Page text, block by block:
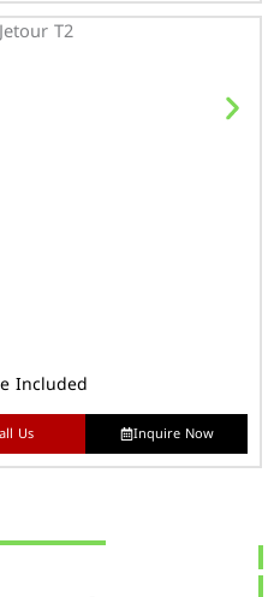
Included
Us Inquire Now